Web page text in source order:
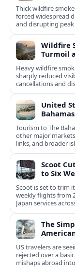
Thick wildfire
forced widespread
and disrupting peak
Okanagan Valley.
Wildfire
Turmoil
Heavy wildfire
sharply reduced
cancellations and
Columbia’s
United
Bahamas
Tourism to The
other major
links, and broader
Scoot
to Six
Scoot is set to trim
weekly flights from
Japan services
The
US travelers are
rejected over a
mishaps abroad